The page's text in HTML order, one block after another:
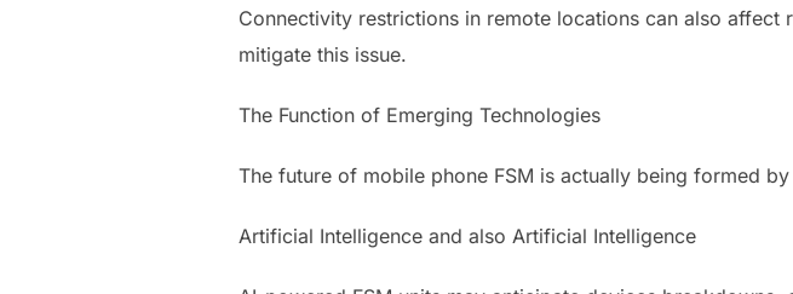
Connectivity restrictions in remote locations can also
mitigate this issue.
The Function of Emerging Technologies
The future of mobile phone FSM is actually being formed
Artificial Intelligence and also Artificial Intelligence